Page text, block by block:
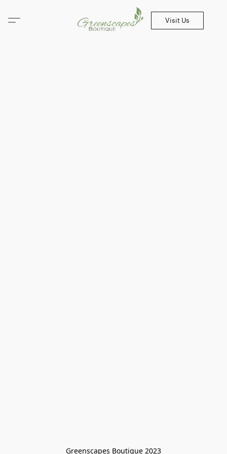
Visit Us
Greenscapes Boutique 2023